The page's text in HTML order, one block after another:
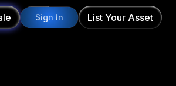
Sign In List Your Asset